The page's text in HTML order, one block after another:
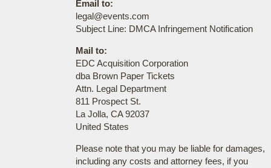
Email to:
legal@events.com
Subject Line: DMCA Infringement Notification
Mail to:
EDC Acquisition Corporation
dba Brown Paper Tickets
Attn. Legal Department
811 Prospect St.
La Jolla, CA 92037
United States
Please note that you may be liable for damages,
including any costs and attorney fees, if you